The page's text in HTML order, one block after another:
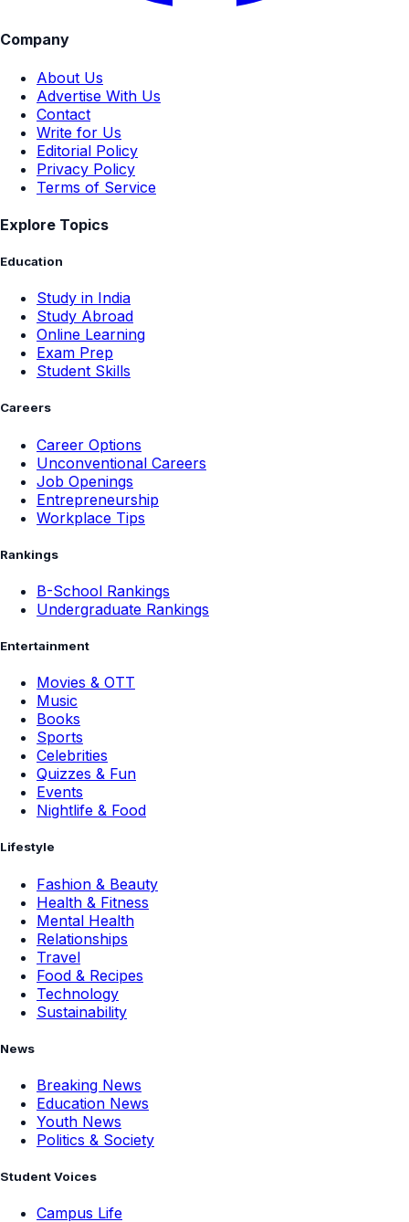
Company
About Us
Advertise With Us
Contact
Write for Us
Editorial Policy
Privacy Policy
Terms of Service
Explore Topics
Education
Study in India
Study Abroad
Online Learning
Exam Prep
Student Skills
Careers
Career Options
Unconventional Careers
Job Openings
Entrepreneurship
Workplace Tips
Rankings
B-School Rankings
Undergraduate Rankings
Entertainment
Movies & OTT
Music
Books
Sports
Celebrities
Quizzes & Fun
Events
Nightlife & Food
Lifestyle
Fashion & Beauty
Health & Fitness
Mental Health
Relationships
Travel
Food & Recipes
Technology
Sustainability
News
Breaking News
Education News
Youth News
Politics & Society
Student Voices
Campus Life